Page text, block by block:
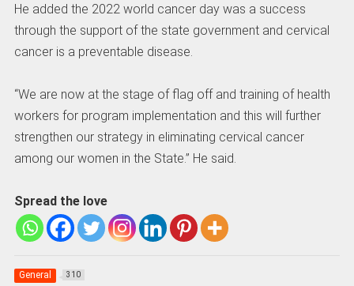
He added the 2022 world cancer day was a success
through the support of the state government and cervical
cancer is a preventable disease.
“We are now at the stage of flag off and training of health
workers for program implementation and this will further
strengthen our strategy in eliminating cervical cancer
among our women in the State.” He said.
Spread the love
General 310